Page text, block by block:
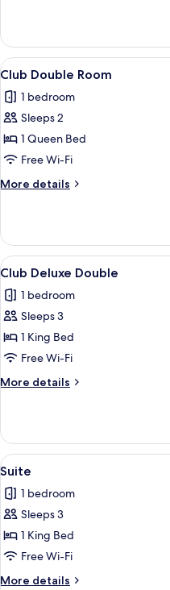
Twin
Room
View
all
photos
for
Club
Double
Room
7
Club Double Room
1 bedroom
Sleeps 2
1 Queen Bed
Free Wi-Fi
More details
More
Double
Room
View
all
photos
for
Club
Deluxe
Double
6
Club Deluxe Double
1 bedroom
Sleeps 3
1 King Bed
Free Wi-Fi
More details
More
Deluxe
Double
View
all
photos
for
Suite
12
Suite
1 bedroom
Sleeps 3
1 King Bed
Free Wi-Fi
More details
More